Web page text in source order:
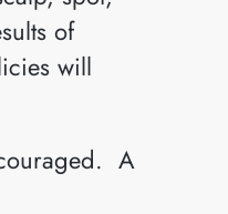
of
will
A